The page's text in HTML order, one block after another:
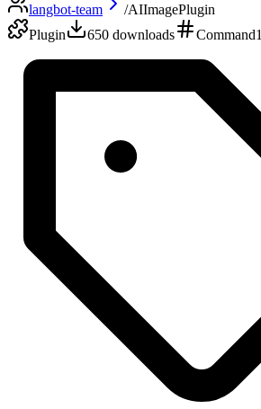
langbot-team /AIImagePlugin
Plugin
650 downloads Command1